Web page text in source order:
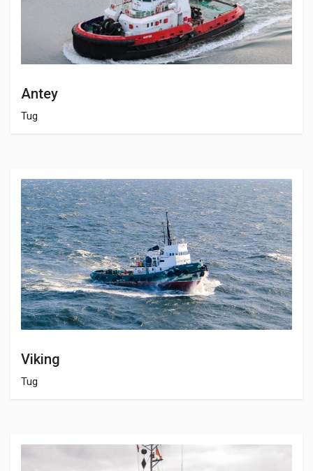
Antey
Tug
Viking
Tug